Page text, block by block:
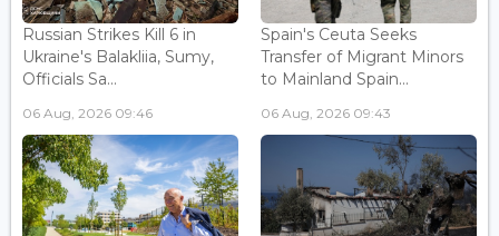
Russian Strikes Kill 6 in
Ukraine's Balakliia, Sumy,
Officials Sa...
06 Aug, 2026 09:46
Spain's Ceuta Seeks
Transfer of Migrant Minors
to Mainland Spain...
06 Aug, 2026 09:43